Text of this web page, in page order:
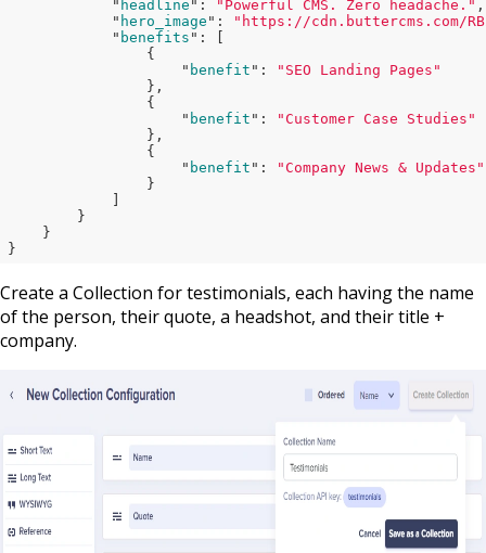
            "
headline ": "Powerful CMS. Zero headache." ,
            "
hero_image ":
"https://cdn.buttercms.com/
            "
benefits ":
[
                {
                    "
benefit ":
"SEO Landing Pages"
},
                {
                    "
benefit ":
"Customer Case Studies"
},
                {
                    "
benefit ":
"Company News & Updates"
}
            ]
}
}
Create a Collection for testimonials, each having the name
of the person, their quote, a headshot, and their title +
company.